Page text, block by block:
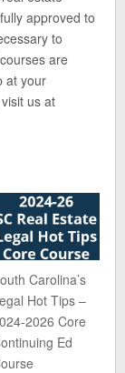
approved to
to
are
at your
us at
Carolina’s
Hot Tips –
2026 Core
Ed